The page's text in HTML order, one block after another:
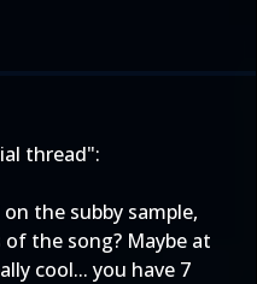
thread":
the subby sample,
the song? Maybe at
cool... you have 7